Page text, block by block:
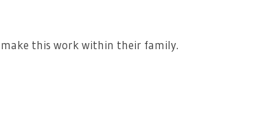
this work within their family.